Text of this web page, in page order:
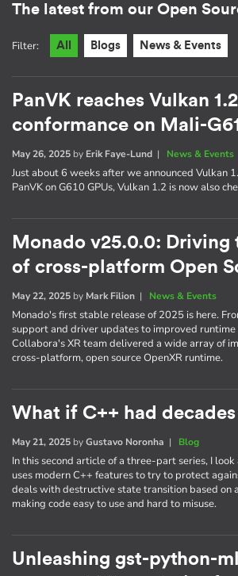
The latest from our Open
Filter: All Blogs News & Events
PanVK reaches Vulkan 1.2
conformance on Mali-
May 26, 2025 by Erik Faye-Lund | News & Events
Just about 6 weeks after we announced Vulkan
PanVK on G610 GPUs, Vulkan 1.2 is now also
Monado v25.0.0: Driving
of cross-platform Open
May 22, 2025 by Mark Filion | News & Events
Monado's first stable release of 2025 is here.
support and driver updates to improved
Collabora's XR team delivered a wide array of
cross-platform, open source OpenXR runtime.
What if C++ had
May 21, 2025 byGustavo Noronha | Blog
In this second article of a three-part series, I
uses modern C++ features to try to protect
deals with destructive state transition based on
making code easy to use and hard to misuse.
Unleashing gst-python-